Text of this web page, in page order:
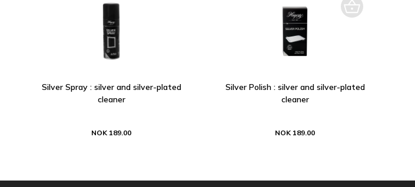
Silver Spray : silver and silver-plated
cleaner
NOK 189.00
Silver Polish : silver and silver-plated
cleaner
NOK 189.00